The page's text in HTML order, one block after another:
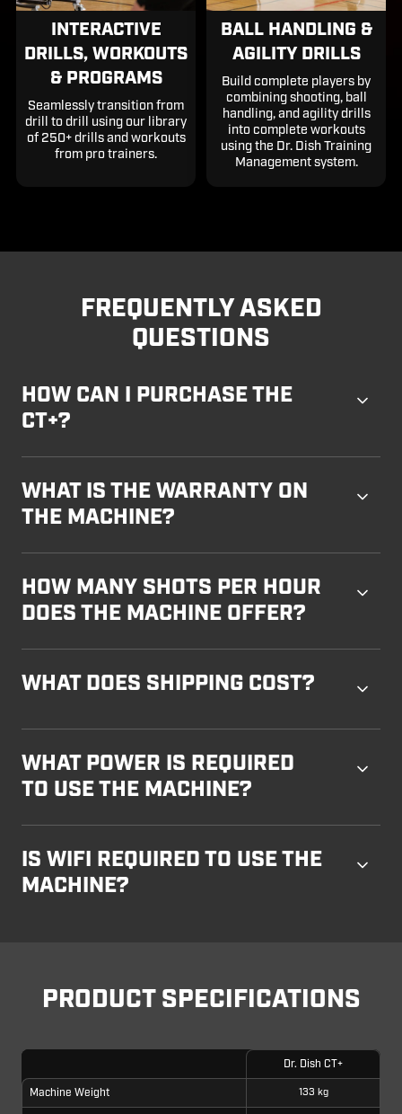
INTERACTIVE
DRILLS, WORKOUTS
& PROGRAMS
Seamlessly transition from
drill to drill using our library
of 250+ drills and workouts
from pro trainers.
BALL HANDLING &
AGILITY DRILLS
Build complete players by
combining shooting, ball
handling, and agility drills
into complete workouts
using the Dr. Dish Training
Management system.
FREQUENTLY ASKED
QUESTIONS
HOW CAN I PURCHASE THE
CT+?
WHAT IS THE WARRANTY ON
THE MACHINE?
HOW MANY SHOTS PER HOUR
DOES THE MACHINE OFFER?
WHAT DOES SHIPPING COST?
WHAT POWER IS REQUIRED
TO USE THE MACHINE?
IS WIFI REQUIRED TO USE THE
MACHINE?
PRODUCT SPECIFICATIONS
Dr. Dish CT+
Machine Weight 133 kg